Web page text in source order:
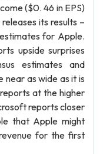
($0. 46 in EPS)
its results –
for Apple.
upside surprises
estimates and
near as wide as it is
at the higher
reports closer
that Apple might
for the first